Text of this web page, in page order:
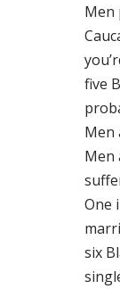
Men
five
Men
Men
One
six